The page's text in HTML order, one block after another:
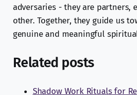
adversaries - they are partners,
other. Together, they guide us
genuine and meaningful
Related posts
Shadow Work Rituals for